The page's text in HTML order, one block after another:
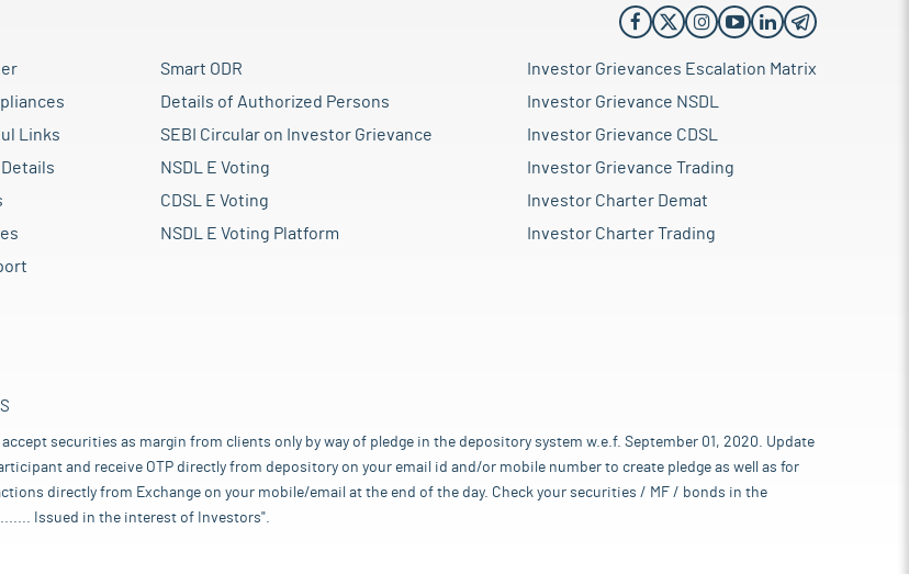
Links
Details
Smart ODR
Details of Authorized Persons
SEBI Circular on Investor Grievance
NSDL E Voting
CDSL E Voting
NSDL E Voting Platform
Investor Grievances Escalation Matrix
Investor Grievance NSDL
Investor Grievance CDSL
Investor Grievance Trading
Investor Charter Demat
Investor Charter Trading
securities as margin from clients only by way of pledge in the depository system w.e.f. September 01, 2020. Update
and receive OTP directly from depository on your email id and/or mobile number to create pledge as well as for
directly from Exchange on your mobile/email at the end of the day. Check your securities / MF / bonds in the
Issued in the interest of Investors".